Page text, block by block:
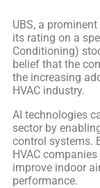
UBS, a
its rating on a
Conditioning)
belief that the
the increasing
HVAC industry.
AI technologies
sector by
control systems.
HVAC
improve indoor
performance.